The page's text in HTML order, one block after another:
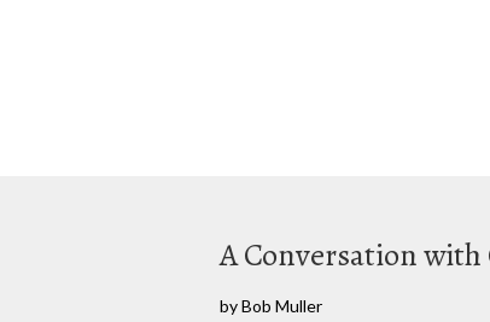
A Conversation with
by Bob Muller